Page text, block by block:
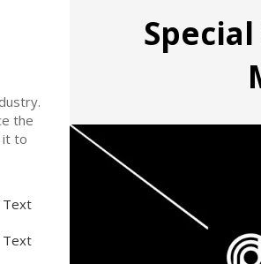
the
it to
Text
Text